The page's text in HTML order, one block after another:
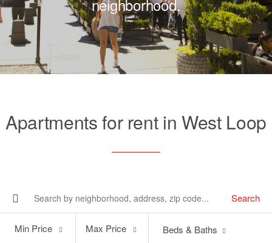
neighborhood.
Apartments for rent in West Loop
Search
Price
Min Price
Price
Max Price Beds & Baths